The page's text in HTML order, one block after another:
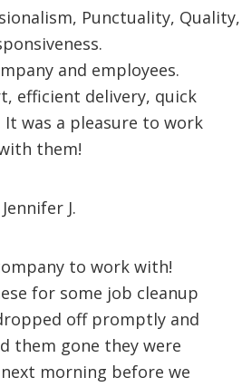
Punctuality, Quality,
and employees.
efficient delivery, quick
It was a pleasure to work
them!
Jennifer J.
to work with!
for some job cleanup
off promptly and
them gone they were
morning before we